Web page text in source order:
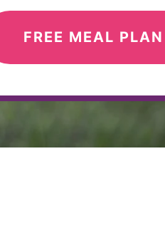
FREE MEAL PLAN